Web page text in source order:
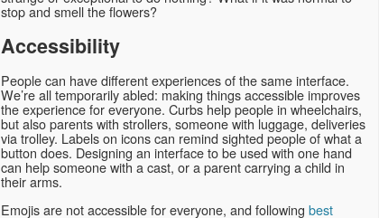
stop and smell the flowers?
Accessibility
People can have different experiences of the same interface.
We’re all temporarily abled: making things accessible improves
the experience for everyone. Curbs help people in wheelchairs,
but also parents with strollers, someone with luggage, deliveries
via trolley. Labels on icons can remind sighted people of what a
button does. Designing an interface to be used with one hand
can help someone with a cast, or a parent carrying a child in
their arms.
Emojis are not accessible for everyone, and following best